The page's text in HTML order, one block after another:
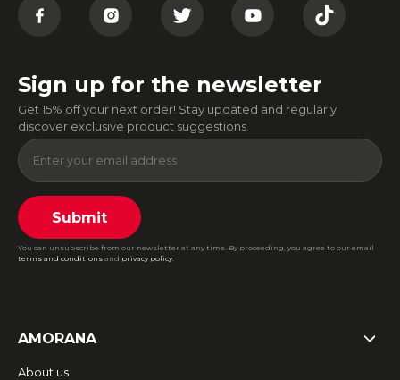
Sign up for the newsletter
Get 15% off your next order! Stay updated and regularly
discover exclusive product suggestions.
Submit
You can unsubscribe from our newsletter at any time. By proceeding, you agree to our email
terms and conditions and privacy policy.
AMORANA
About us